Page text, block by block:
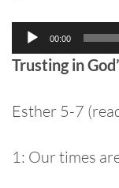
Audio
Player
00:00
Trusting in
Esther 5-7
1: Our times